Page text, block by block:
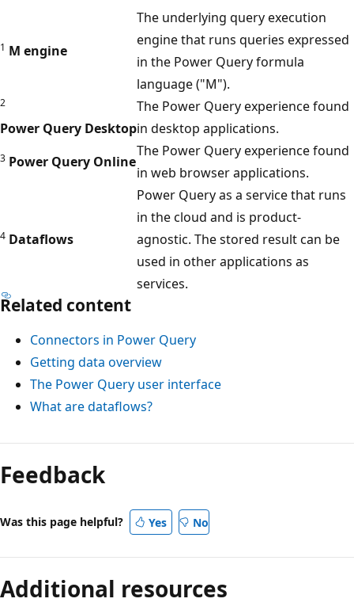
D
t
a
e
e
i
E
c
,
1 M engine
The underlying query execution
engine that runs queries expressed
in the Power Query formula
language ("M").
2
Power Query Desktop
The Power Query experience found
in desktop applications.
3 Power Query Online
The Power Query experience found
in web browser applications.
4 Dataflows
Power Query as a service that runs
in the cloud and is product-
agnostic. The stored result can be
used in other applications as
services.
Related content
Connectors in Power Query
Getting data overview
The Power Query user interface
What are dataflows?
Feedback
Was this page helpful? Yes No
Additional resources